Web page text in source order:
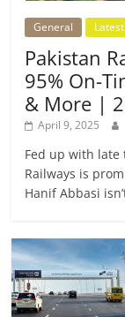
General Latest
Pakistan
95% On-
& More |
April 9, 2025
Fed up with late
Railways is
Hanif Abbasi